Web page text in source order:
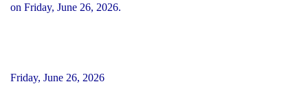
on Friday, June 26, 2026.
Friday, June 26, 2026